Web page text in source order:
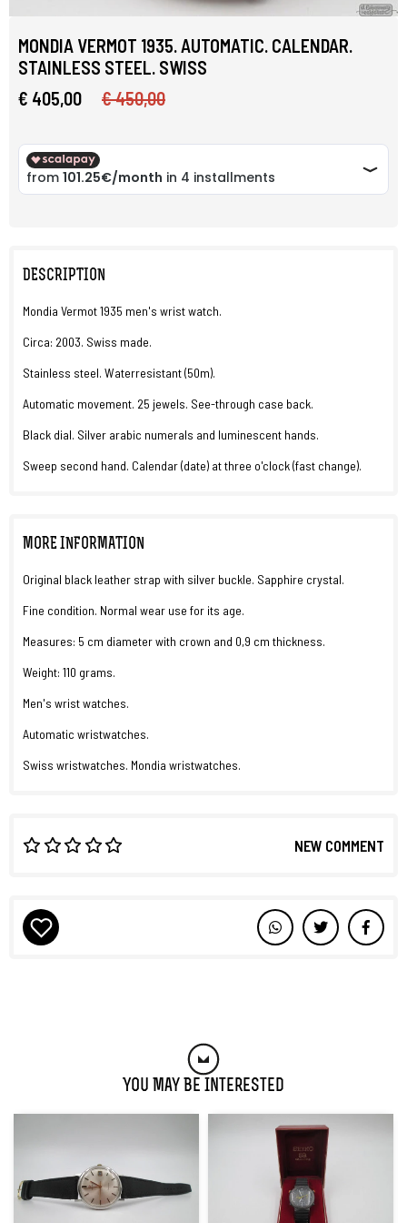
MONDIA VERMOT 1935. AUTOMATIC. CALENDAR.
STAINLESS STEEL. SWISS
€ 405,00
€ 450,00
DESCRIPTION
Mondia Vermot 1935 men's wrist watch.
Circa: 2003. Swiss made.
Stainless steel. Waterresistant (50m).
Automatic movement. 25 jewels. See-through case back.
Black dial. Silver arabic numerals and luminescent hands.
Sweep second hand. Calendar (date) at three o'clock (fast change).
MORE INFORMATION
Original black leather strap with silver buckle. Sapphire crystal.
Fine condition. Normal wear use for its age.
Measures: 5 cm diameter with crown and 0,9 cm thickness.
Weight: 110 grams.
Men's wrist watches.
Automatic wristwatches.
Swiss wristwatches. Mondia wristwatches.
NEW COMMENT
You May Be Interested